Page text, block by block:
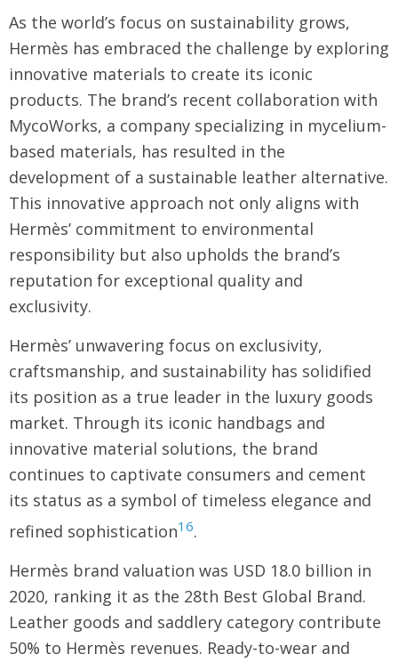
As the world’s focus on sustainability grows,
Hermès has embraced the challenge by exploring
innovative materials to create its iconic
products. The brand’s recent collaboration with
MycoWorks, a company specializing in mycelium-
based materials, has resulted in the
development of a sustainable leather alternative.
This innovative approach not only aligns with
Hermès’ commitment to environmental
responsibility but also upholds the brand’s
reputation for exceptional quality and
exclusivity.
Hermès’ unwavering focus on exclusivity,
craftsmanship, and sustainability has solidified
its position as a true leader in the luxury goods
market. Through its iconic handbags and
innovative material solutions, the brand
continues to captivate consumers and cement
its status as a symbol of timeless elegance and
refined sophistication16.
Hermès brand valuation was USD 18.0 billion in
2020, ranking it as the 28th Best Global Brand.
Leather goods and saddlery category contribute
50% to Hermès revenues. Ready-to-wear and